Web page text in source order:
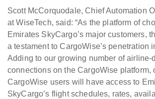
Scott McCorquodale, Chief Automation
at WiseTech, said: “As the platform of
Emirates SkyCargo’s major customers,
a testament to CargoWise’s penetration
Adding to our growing number of airline-
connections on the CargoWise platform,
CargoWise users will have access to
SkyCargo’s flight schedules, rates,